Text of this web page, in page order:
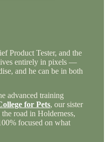
Product Tester, and the
entirely in pixels —
and he can be in both
advanced training
for Pets, our sister
road in Holderness,
focused on what